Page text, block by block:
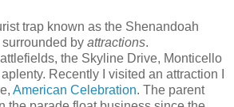
trap known as the Shenandoah
by attractions.
the Skyline Drive, Monticello
Recently I visited an attraction I
American Celebration. The parent